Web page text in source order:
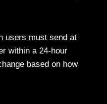
users must send at
within a 24-hour
based on how